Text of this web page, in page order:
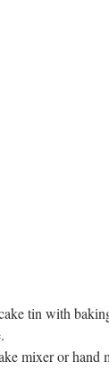
tin with
mixer or hand